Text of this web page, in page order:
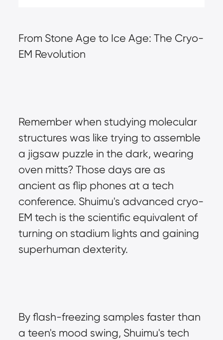
From Stone Age to Ice Age: The Cryo-
EM Revolution
Remember when studying molecular
structures was like trying to assemble
a jigsaw puzzle in the dark, wearing
oven mitts? Those days are as
ancient as flip phones at a tech
conference. Shuimu's advanced cryo-
EM tech is the scientific equivalent of
turning on stadium lights and gaining
superhuman dexterity.
By flash-freezing samples faster than
a teen's mood swing, Shuimu's tech